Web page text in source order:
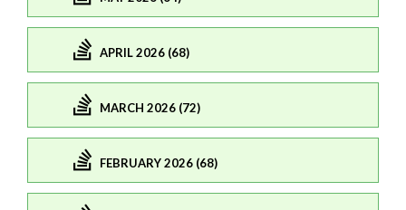
APRIL 2026 (68)
MARCH 2026 (72)
FEBRUARY 2026 (68)